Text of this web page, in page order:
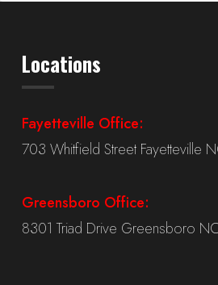
Locations
Fayetteville Office:
703 Whitfield Street Fayetteville
Greensboro Office:
8301 Triad Drive Greensboro